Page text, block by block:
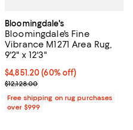
Bloomingdale's
Bloomingdale's Fine
Vibrance M1271 Area Rug,
9'2" x 12'3"
Current price $4,851.20; 60% off;
$4,851.20 (60% off)
Previous price $12,128.00
$12,128.00
Free shipping on rug purchases
over $999